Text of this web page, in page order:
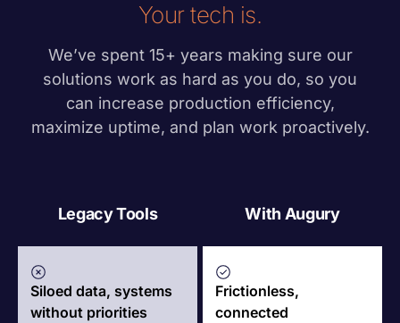
Your tech is.
We’ve spent 15+ years making sure our
solutions work as hard as you do, so you
can increase production efficiency,
maximize uptime, and plan work proactively.
Legacy Tools With Augury
Siloed data, systems
without priorities
Frictionless,
connected